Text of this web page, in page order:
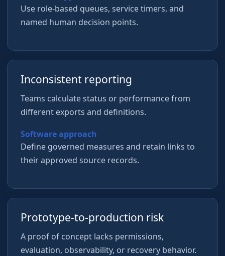
Use role-based queues, service timers, and
named human decision points.
Inconsistent reporting
Teams calculate status or performance from
different exports and definitions.
Software approach
Define governed measures and retain links to
their approved source records.
Prototype-to-production risk
A proof of concept lacks permissions,
evaluation, observability, or recovery behavior.